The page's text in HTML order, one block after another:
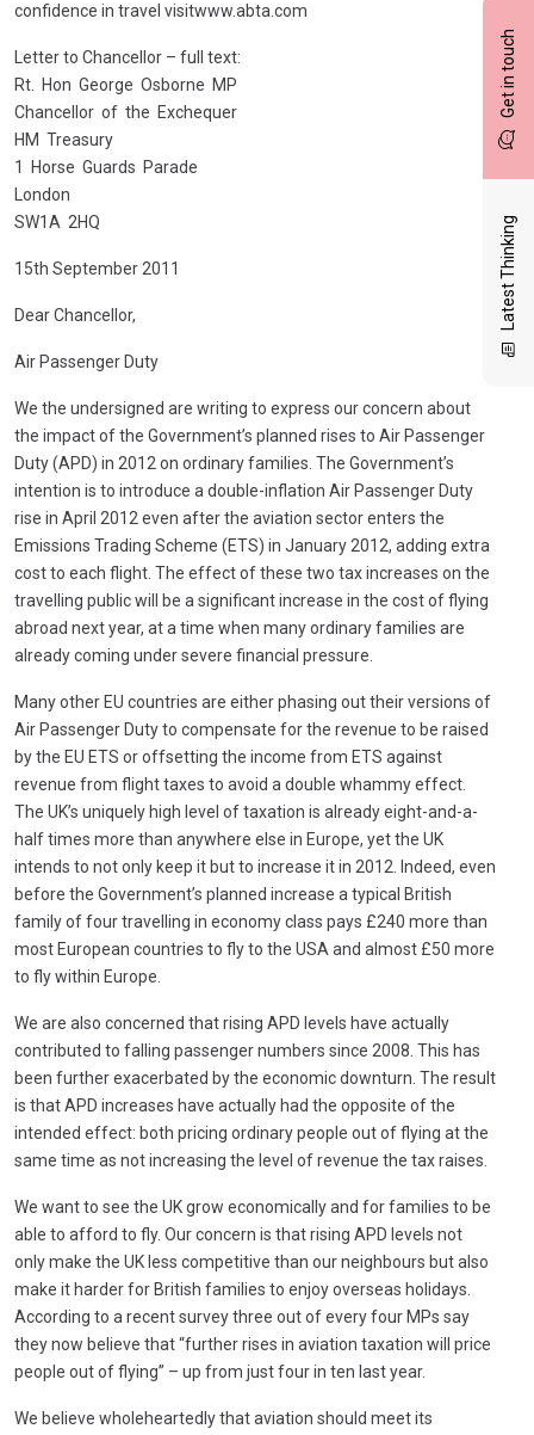
Get in touch
Latest Thinking
confidence in travel visitwww.abta.com
Letter to Chancellor – full text:
Rt. Hon George Osborne MP
Chancellor of the Exchequer
HM Treasury
1 Horse Guards Parade
London
SW1A 2HQ
15th September 2011
Dear Chancellor,
Air Passenger Duty
We the undersigned are writing to express our concern about
the impact of the Government’s planned rises to Air Passenger
Duty (APD) in 2012 on ordinary families. The Government’s
intention is to introduce a double-inflation Air Passenger Duty
rise in April 2012 even after the aviation sector enters the
Emissions Trading Scheme (ETS) in January 2012, adding extra
cost to each flight. The effect of these two tax increases on the
travelling public will be a significant increase in the cost of flying
abroad next year, at a time when many ordinary families are
already coming under severe financial pressure.
Many other EU countries are either phasing out their versions of
Air Passenger Duty to compensate for the revenue to be raised
by the EU ETS or offsetting the income from ETS against
revenue from flight taxes to avoid a double whammy effect.
The UK’s uniquely high level of taxation is already eight-and-a-
half times more than anywhere else in Europe, yet the UK
intends to not only keep it but to increase it in 2012. Indeed, even
before the Government’s planned increase a typical British
family of four travelling in economy class pays £240 more than
most European countries to fly to the USA and almost £50 more
to fly within Europe.
We are also concerned that rising APD levels have actually
contributed to falling passenger numbers since 2008. This has
been further exacerbated by the economic downturn. The result
is that APD increases have actually had the opposite of the
intended effect: both pricing ordinary people out of flying at the
same time as not increasing the level of revenue the tax raises.
We want to see the UK grow economically and for families to be
able to afford to fly. Our concern is that rising APD levels not
only make the UK less competitive than our neighbours but also
make it harder for British families to enjoy overseas holidays.
According to a recent survey three out of every four MPs say
they now believe that “further rises in aviation taxation will price
people out of flying” – up from just four in ten last year.
We believe wholeheartedly that aviation should meet its